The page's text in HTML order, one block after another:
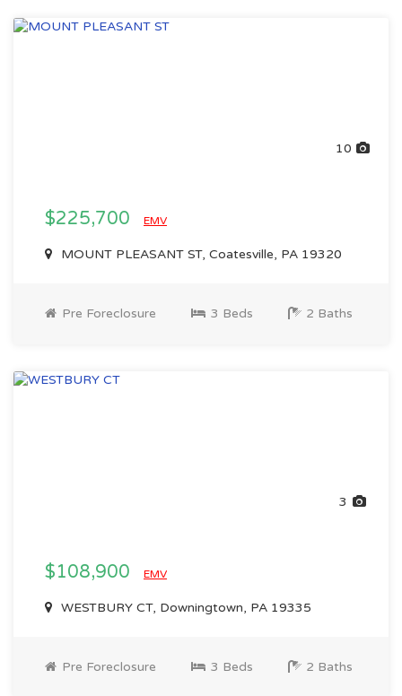
10
$225,700 EMV
MOUNT PLEASANT ST, Coatesville, PA 19320
Pre Foreclosure 3 Beds 2 Baths
3
$108,900 EMV
WESTBURY CT, Downingtown, PA 19335
Pre Foreclosure 3 Beds 2 Baths